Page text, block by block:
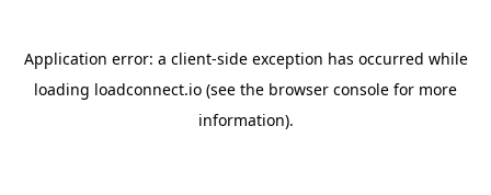
Application error: a client-side exception has occurred while
loading loadconnect.io (see the browser console for more
information).